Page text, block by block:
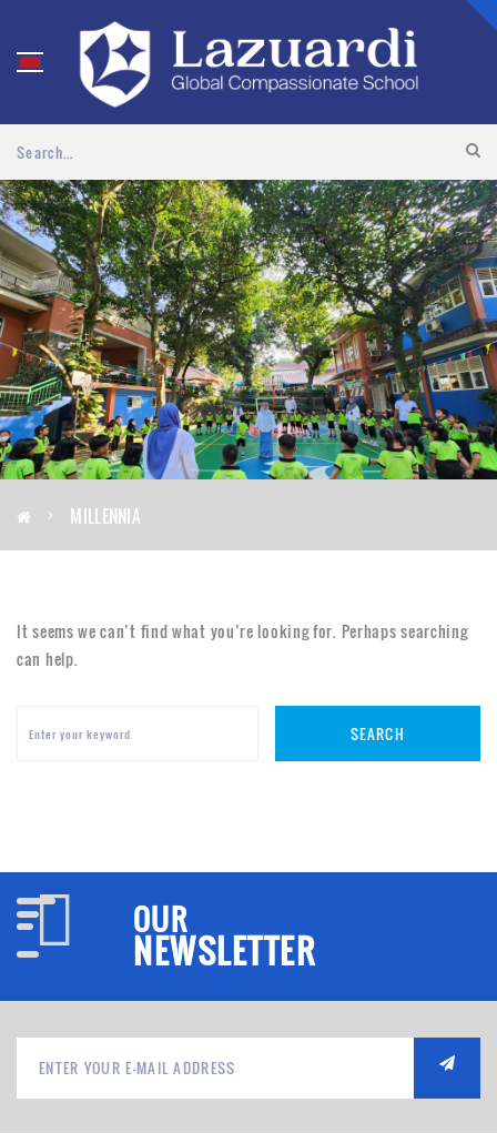
MILLENNIA
It seems we can’t find what you’re looking for. Perhaps searching
can help.
SEARCH
OUR
NEWSLETTER